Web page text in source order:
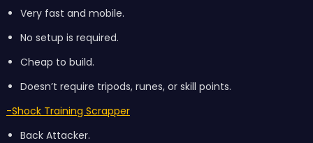
Very fast and mobile.
No setup is required.
Cheap to build.
Doesn’t require tripods, runes, or skill points.
-Shock Training Scrapper
Back Attacker.